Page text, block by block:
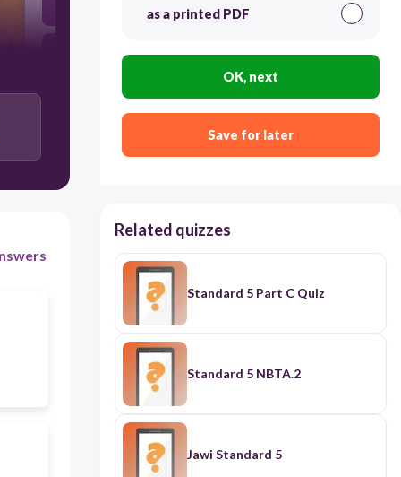
the Preamble to the U.S. Constitution
the constitutional monarchies of England
as a printed PDF
OK, next
Save for later
Related quizzes
Standard 5 Part C Quiz
Standard 5 NBTA.2
Jawi Standard 5